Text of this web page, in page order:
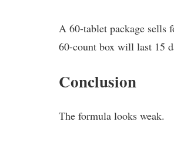
A 60-tablet package sells
60-count box will last 15
Conclusion
The formula looks weak.